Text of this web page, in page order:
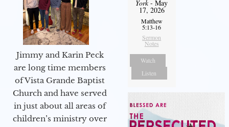
Jimmy and Karin Peck
are long time members
of Vista Grande Baptist
Church and have served
in just about all areas of
children’s ministry over
York- May
17, 2026
Matthew
5:13-16
Sermon
Notes
Watch
Listen